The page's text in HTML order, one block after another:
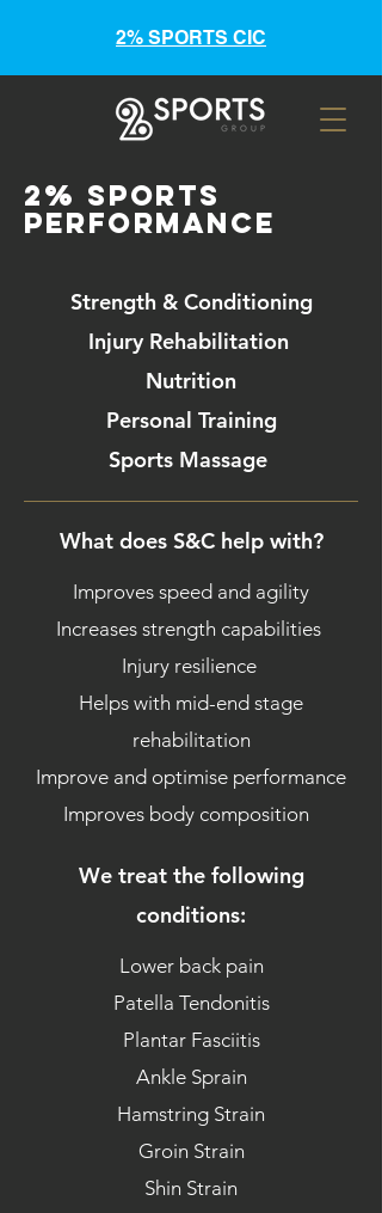
2% SPORTS CIC
2% Sports
Performance
Strength & Conditioning
Injury Rehabilitation
Nutrition
Personal Training
Sports Massage
What does S&C help with?
Improves speed and agility
Increases strength capabilities
Injury resilience
Helps with mid-end stage
rehabilitation
Improve and optimise performance
Improves body composition
We treat the following
conditions:
Lower back pain
Patella Tendonitis
Plantar Fasciitis
Ankle Sprain
Hamstring Strain
Groin Strain
Shin Strain